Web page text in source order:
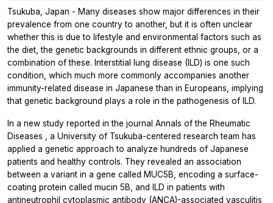
Tsukuba, Japan - Many diseases show major differences in their
prevalence from one country to another, but it is often unclear
whether this is due to lifestyle and environmental factors such as
the diet, the genetic backgrounds in different ethnic groups, or a
combination of these. Interstitial lung disease (ILD) is one such
condition, which much more commonly accompanies another
immunity-related disease in Japanese than in Europeans, implying
that genetic background plays a role in the pathogenesis of ILD.
In a new study reported in the journal Annals of the Rheumatic
Diseases
, a University of Tsukuba-centered research team has
applied a genetic approach to analyze hundreds of Japanese
patients and healthy controls. They revealed an association
between a variant in a gene called MUC5B, encoding a surface-
coating protein called mucin 5B, and ILD in patients with
antineutrophil cytoplasmic antibody (ANCA)-associated vasculitis